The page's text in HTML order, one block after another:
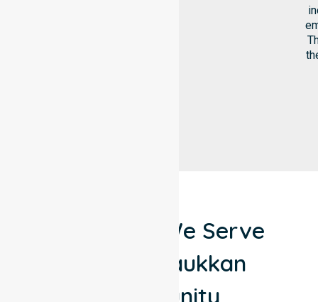
Locations We Serve
Around Raukkan
Community